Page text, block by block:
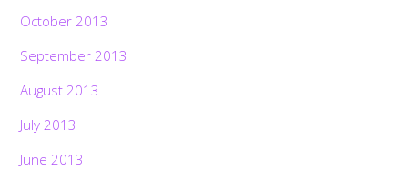
October 2013
September 2013
August 2013
July 2013
June 2013